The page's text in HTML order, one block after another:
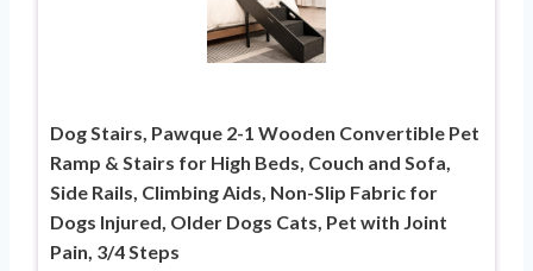
Dog Stairs, Pawque 2-1 Wooden Convertible Pet
Ramp & Stairs for High Beds, Couch and Sofa,
Side Rails, Climbing Aids, Non-Slip Fabric for
Dogs Injured, Older Dogs Cats, Pet with Joint
Pain, 3/4 Steps